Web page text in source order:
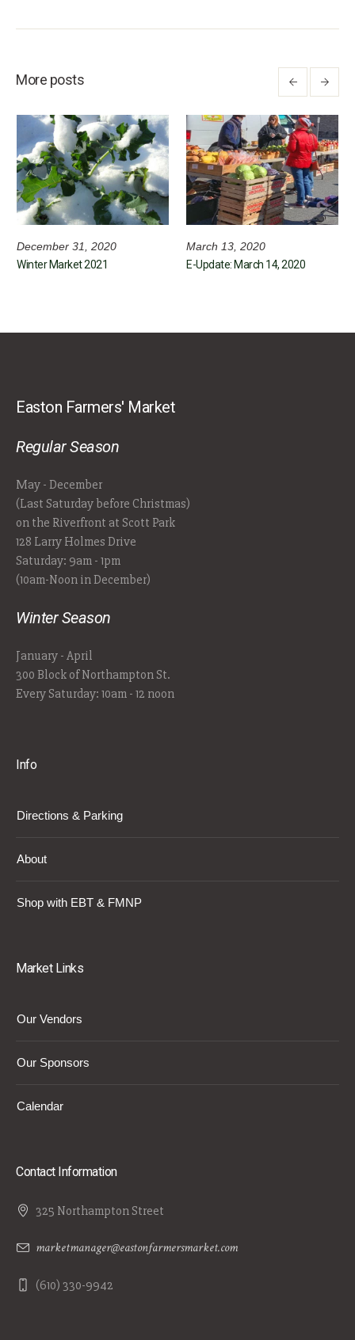
More posts
December 31, 2020
Winter Market 2021
March 13, 2020
E-Update: March 14, 2020
Easton Farmers' Market
Regular Season
May - December
(Last Saturday before Christmas)
on the Riverfront at Scott Park
128 Larry Holmes Drive
Saturday: 9am - 1pm
(10am-Noon in December)
Winter Season
January - April
300 Block of Northampton St.
Every Saturday: 10am - 12 noon
Info
Directions & Parking
About
Shop with EBT & FMNP
Market Links
Our Vendors
Our Sponsors
Calendar
Contact Information
325 Northampton Street
marketmanager@eastonfarmersmarket.com
(610) 330-9942